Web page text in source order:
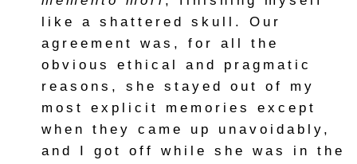
like a shattered skull. Our
agreement was, for all the
obvious ethical and pragmatic
reasons, she stayed out of my
most explicit memories except
when they came up unavoidably,
and I got off while she was in the